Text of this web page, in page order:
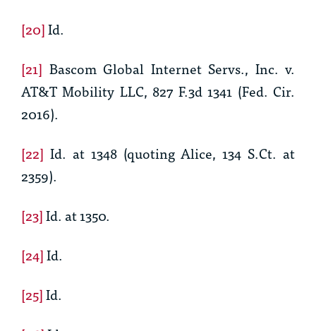
[20]Id.
[21] Bascom Global Internet Servs., Inc. v.
AT&T Mobility LLC, 827 F.3d 1341 (Fed. Cir.
2016).
[22] Id. at 1348 (quotingAlice, 134 S.Ct. at
2359).
[23]Id. at 1350.
[24]Id.
[25]Id.